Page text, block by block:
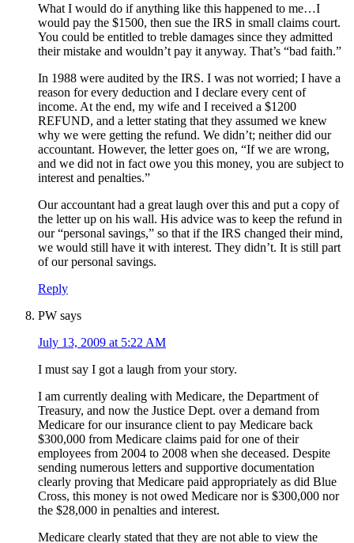
What I would do if anything like this happened to me…I
would pay the $1500, then sue the IRS in small claims court.
You could be entitled to treble damages since they admitted
their mistake and wouldn’t pay it anyway. That’s “bad faith.”
In 1988 were audited by the IRS. I was not worried; I have a
reason for every deduction and I declare every cent of
income. At the end, my wife and I received a $1200
REFUND, and a letter stating that they assumed we knew
why we were getting the refund. We didn’t; neither did our
accountant. However, the letter goes on, “If we are wrong,
and we did not in fact owe you this money, you are subject to
interest and penalties.”
Our accountant had a great laugh over this and put a copy of
the letter up on his wall. His advice was to keep the refund in
our “personal savings,” so that if the IRS changed their mind,
we would still have it with interest. They didn’t. It is still part
of our personal savings.
Reply
PW says
July 13, 2009 at 5:22 AM
I must say I got a laugh from your story.
I am currently dealing with Medicare, the Department of
Treasury, and now the Justice Dept. over a demand from
Medicare for our insurance client to pay Medicare back
$300,000 from Medicare claims paid for one of their
employees from 2004 to 2008 when she deceased. Despite
sending numerous letters and supportive documentation
clearly proving that Medicare paid appropriately as did Blue
Cross, this money is not owed Medicare nor is $300,000 nor
the $28,000 in penalties and interest.
Medicare clearly stated that they are not able to view the